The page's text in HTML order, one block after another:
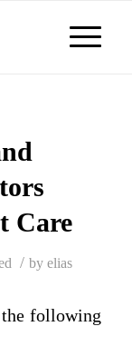
Care
/ byelias
following